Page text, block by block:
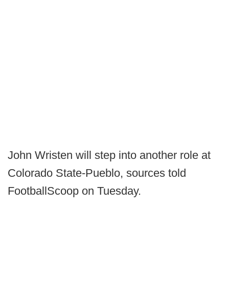
John Wristen will step into another role at
Colorado State-Pueblo, sources told
FootballScoop on Tuesday.